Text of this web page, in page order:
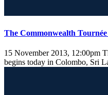
The Commonwealth
15 November 2013, 12:00pm
begins today in Colombo, Sri